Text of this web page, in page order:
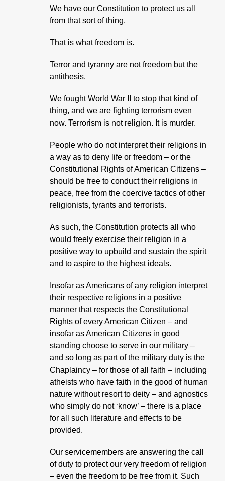
We have our Constitution to protect us all
from that sort of thing.
That is what freedom is.
Terror and tyranny are not freedom but the
antithesis.
We fought World War II to stop that kind of
thing, and we are fighting terrorism even
now. Terrorism is not religion. It is murder.
People who do not interpret their religions in
a way as to deny life or freedom – or the
Constitutional Rights of American Citizens –
should be free to conduct their religions in
peace, free from the coercive tactics of other
religionists, tyrants and terrorists.
As such, the Constitution protects all who
would freely exercise their religion in a
positive way to upbuild and sustain the spirit
and to aspire to the highest ideals.
Insofar as Americans of any religion interpret
their respective religions in a positive
manner that respects the Constitutional
Rights of every American Citizen – and
insofar as American Citizens in good
standing choose to serve in our military –
and so long as part of the military duty is the
Chaplaincy – for those of all faith – including
atheists who have faith in the good of human
nature without resort to deity – and agnostics
who simply do not ‘know’ – there is a place
for all such literature and effects to be
provided.
Our servicemembers are answering the call
of duty to protect our very freedom of religion
– even the freedom to be free from it. Such